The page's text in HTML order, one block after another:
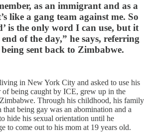
as an immigrant and as a
like a gang team against me. So
is the only word I can use, but it
of the day,” he says, referring
sent back to Zimbabwe.
in New York City and asked to use his
being caught by ICE, grew up in the
Through his childhood, his family
being gay was an abomination and a
hide his sexual orientation until he
to come out to his mom at 19 years old.